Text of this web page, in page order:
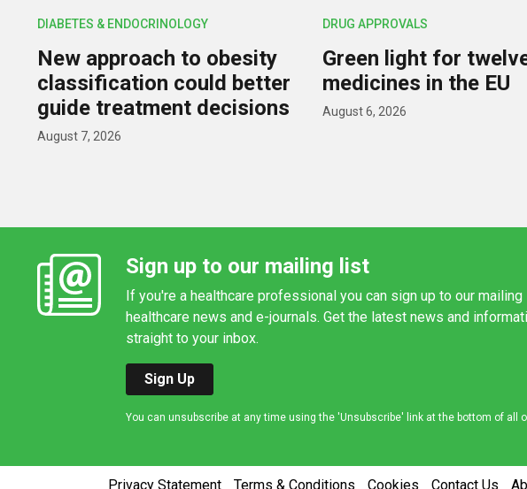
DIABETES & ENDOCRINOLOGY
New approach to obesity
classification could better
guide treatment decisions
August 7, 2026
DRUG APPROVALS
Green light for
medicines in the EU
August 6, 2026
Sign up to our mailing list
If you're a healthcare professional you can sign up to our
healthcare news and e-journals. Get the latest news and
straight to your inbox.
Sign Up
You can unsubscribe at any time using the 'Unsubscribe' link at the bottom of all
Privacy Statement Terms & Conditions Cookies Contact Us